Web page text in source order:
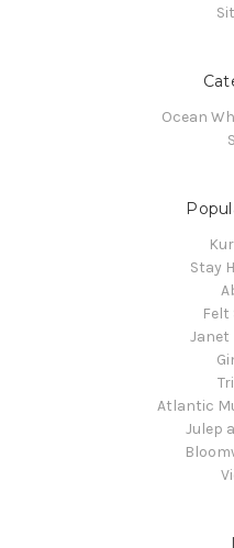
Ocean
Stay
Felt
Janet
Atlantic
Julep